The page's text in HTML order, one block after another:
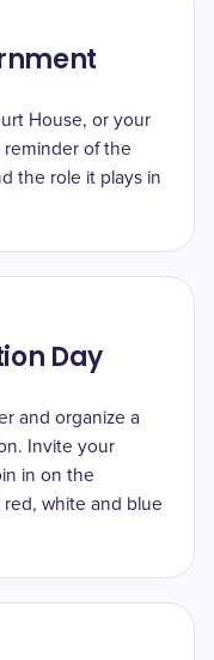
House, or your
reminder of the
the role it plays in
Day
and organize a
Invite your
in on the
white and blue